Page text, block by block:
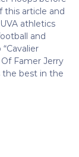
this article and
athletics
and
Famer Jerry
the best in the